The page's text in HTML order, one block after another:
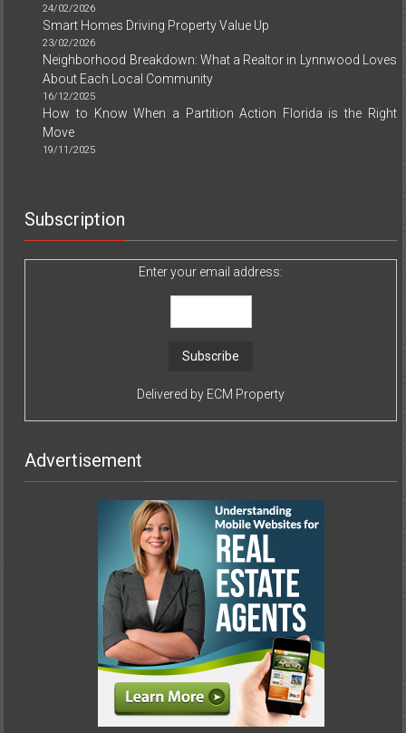
24/02/2026
Smart Homes Driving Property Value Up
23/02/2026
Neighborhood Breakdown: What a Realtor in Lynnwood Loves
About Each Local Community
16/12/2025
How to Know When a Partition Action Florida is the Right
Move
19/11/2025
Subscription
Enter your email address:
Delivered by ECM Property
Advertisement